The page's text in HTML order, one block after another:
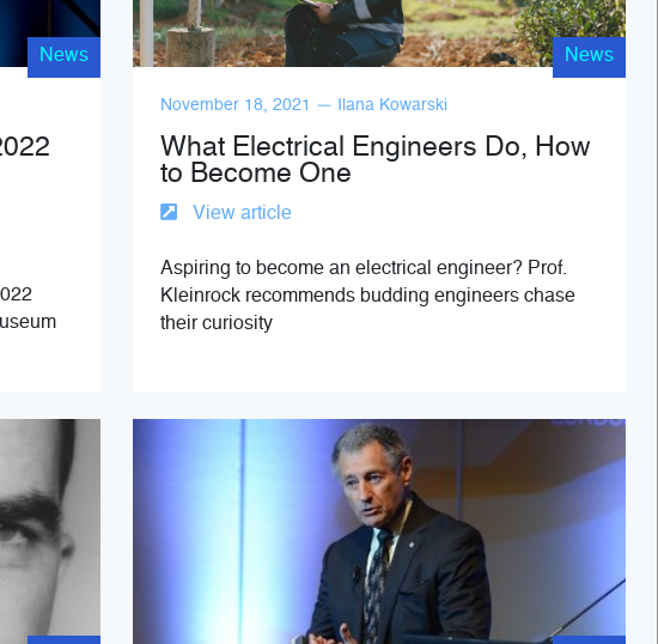
News News
November 18, 2021 — Ilana Kowarski
What Electrical Engineers Do, How
to Become One
View article
Aspiring to become an electrical engineer? Prof.
Kleinrock recommends budding engineers chase
their curiosity